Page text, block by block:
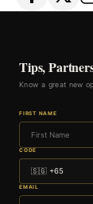
Tips,
Know a great new
FIRST NAME
CODE
EMAIL